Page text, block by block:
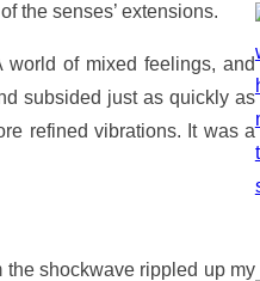
the senses’ extensions.
world of mixed feelings, and
subsided just as quickly as
refined vibrations. It was a
the shockwave rippled up my